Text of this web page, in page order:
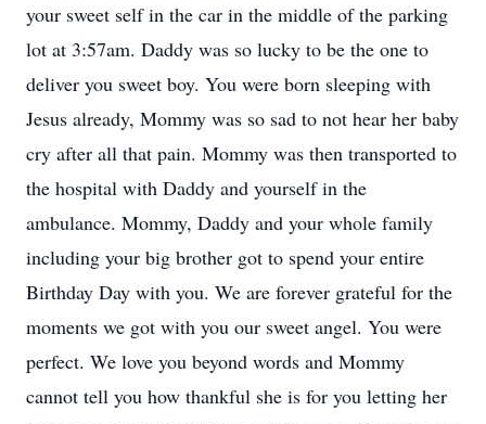
your sweet self in the car in the middle of the parking
lot at 3:57am. Daddy was so lucky to be the one to
deliver you sweet boy. You were born sleeping with
Jesus already, Mommy was so sad to not hear her baby
cry after all that pain. Mommy was then transported to
the hospital with Daddy and yourself in the
ambulance. Mommy, Daddy and your whole family
including your big brother got to spend your entire
Birthday Day with you. We are forever grateful for the
moments we got with you our sweet angel. You were
perfect. We love you beyond words and Mommy
cannot tell you how thankful she is for you letting her